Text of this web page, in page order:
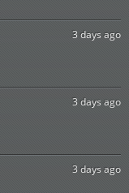
3 days ago
3 days ago
3 days ago